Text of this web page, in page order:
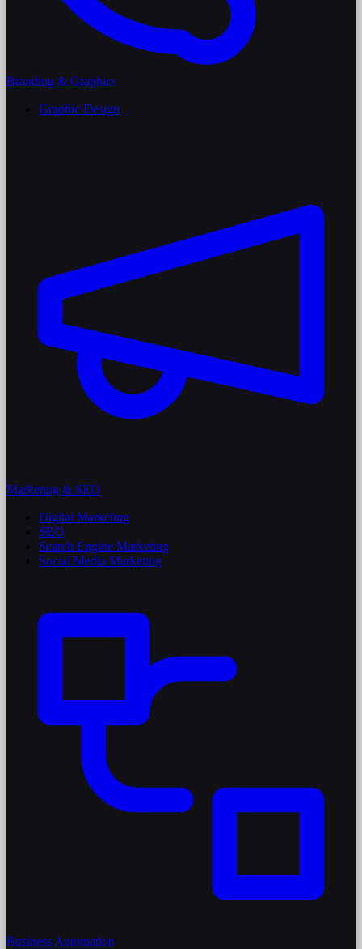
Branding & Graphics
Graphic Design
Marketing & SEO
Digital Marketing
SEO
Search Engine Marketing
Social Media Marketing
Business Automation